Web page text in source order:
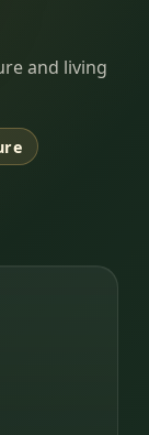
and living